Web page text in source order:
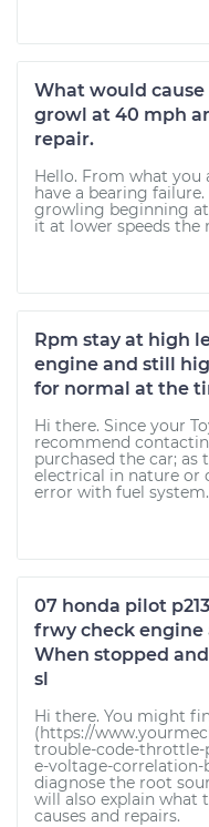
What would cause
growl at 40 mph
repair.
Hello. From what you
have a bearing
growling beginning
it at lower speeds the
Rpm stay at high
engine and still
for normal at the
Hi there. Since your
recommend
purchased the car; as
electrical in nature or
error with fuel
07 honda pilot
frwy check engine
When stopped
sl
Hi there. You might
(https://
trouble-code-throttle-
e-voltage-
diagnose the root
will also explain what
causes and repairs.